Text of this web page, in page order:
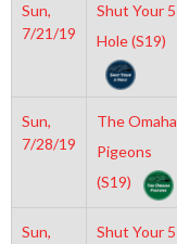
Sun,
7/21/19
Shut Your 5
Hole (S19)
Sun,
7/28/19
The Omaha
Pigeons
(S19)
Sun,
Shut Your 5